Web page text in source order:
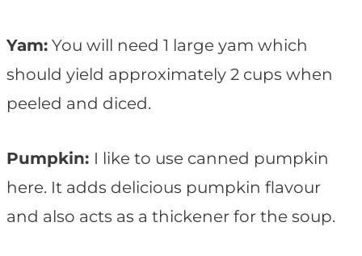
Yam: You will need 1 large yam which
should yield approximately 2 cups when
peeled and diced.
Pumpkin: I like to use canned pumpkin
here. It adds delicious pumpkin flavour
and also acts as a thickener for the soup.